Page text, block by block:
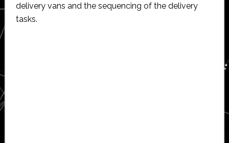
delivery vans and the sequencing of the delivery
tasks.